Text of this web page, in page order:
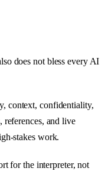
does not bless every AI
context, confidentiality,
and live
stakes work.
for the interpreter, not